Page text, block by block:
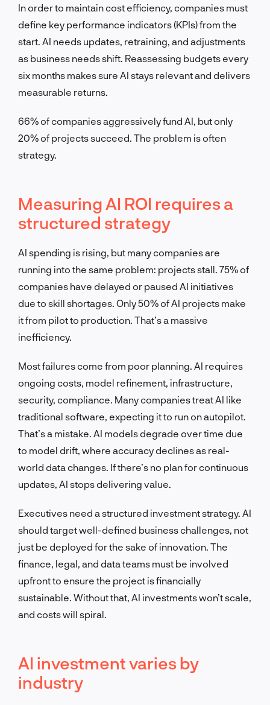
In order to maintain cost efficiency, companies must
define key performance indicators (KPIs) from the
start. AI needs updates, retraining, and adjustments
as business needs shift. Reassessing budgets every
six months makes sure AI stays relevant and delivers
measurable returns.
66% of companies aggressively fund AI, but only
20% of projects succeed. The problem is often
strategy.
Measuring AI ROI requires a
structured strategy
AI spending is rising, but many companies are
running into the same problem: projects stall. 75% of
companies have delayed or paused AI initiatives
due to skill shortages. Only 50% of AI projects make
it from pilot to production. That’s a massive
inefficiency.
Most failures come from poor planning. AI requires
ongoing costs, model refinement, infrastructure,
security, compliance. Many companies treat AI like
traditional software, expecting it to run on autopilot.
That’s a mistake. AI models degrade over time due
to model drift, where accuracy declines as real-
world data changes. If there’s no plan for continuous
updates, AI stops delivering value.
Executives need a structured investment strategy. AI
should target well-defined business challenges, not
just be deployed for the sake of innovation. The
finance, legal, and data teams must be involved
upfront to ensure the project is financially
sustainable. Without that, AI investments won’t scale,
and costs will spiral.
AI investment varies by
industry